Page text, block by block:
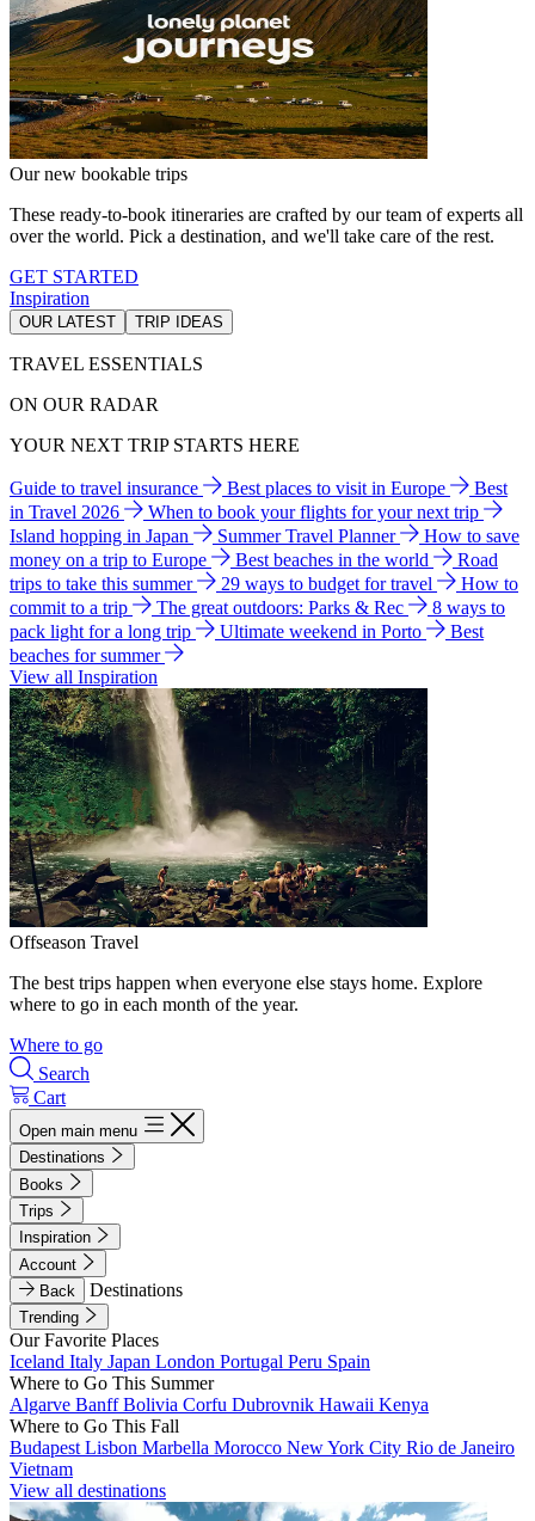
Our new bookable trips
These ready-to-book itineraries are crafted by our team of experts all
over the world. Pick a destination, and we'll take care of the rest.
GET STARTED
Inspiration
OUR LATEST TRIP IDEAS
TRAVEL ESSENTIALS
ON OUR RADAR
YOUR NEXT TRIP STARTS HERE
Guide to travel insurance Best places to visit in Europe
Best
in Travel 2026
When to book your flights for your next trip
Island hopping in Japan
Summer Travel Planner
How to save
money on a trip to Europe
Best beaches in the world
Road
trips to take this summer
29 ways to budget for travel
How to
commit to a trip
The great outdoors: Parks & Rec
8 ways to
pack light for a long trip
Ultimate weekend in Porto
Best
beaches for summer
View all Inspiration
Offseason Travel
The best trips happen when everyone else stays home. Explore
where to go in each month of the year.
Where to go
Search
Cart
Open main menu
Destinations
Books
Trips
Inspiration
Account
Back
Destinations
Trending
Our Favorite Places
Iceland Italy Japan London Portugal Peru Spain
Where to Go This Summer
Algarve BanffBolivia Corfu Dubrovnik Hawaii Kenya
Where to Go This Fall
Budapest Lisbon Marbella Morocco New York City Rio de Janeiro
Vietnam
View all destinations